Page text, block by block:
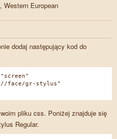
Western European
dodaj następujący kod do
face/gr-stylus"
pliku css. Poniżej znajduje się
Regular.